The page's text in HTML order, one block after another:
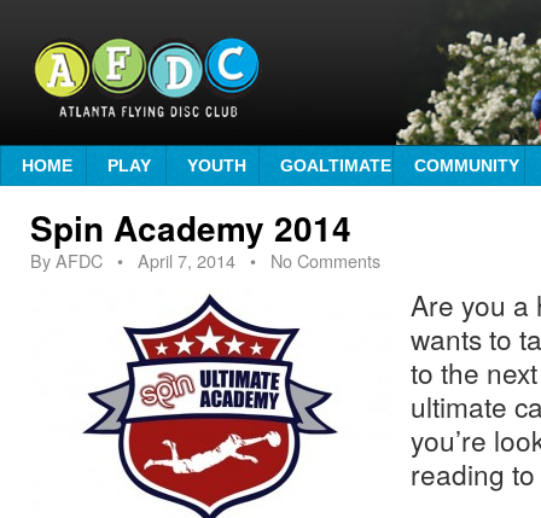
HOME PLAY YOUTH GOALTIMATE COMMUNITY
Spin Academy 2014
ByAFDC • April 7, 2014 • No Comments
Are you a
wants to
to the
ultimate
you’re
reading